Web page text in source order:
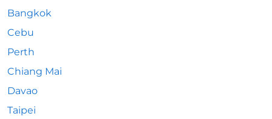
Bangkok
Cebu
Perth
Chiang Mai
Davao
Taipei